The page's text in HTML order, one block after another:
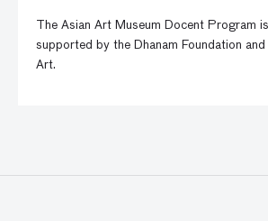
The Asian Art Museum Docent Program
supported by the Dhanam Foundation
Art.